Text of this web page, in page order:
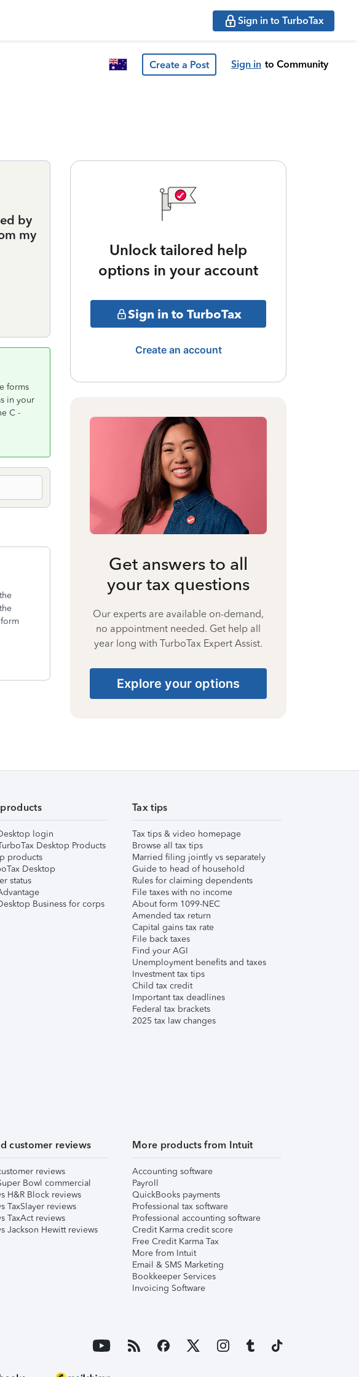
Sign in to TurboTax
Create a Post Sign in to Community
by
my
forms
in your
C -
Unlock tailored help
options in your account
Sign in to TurboTax
Create an account
Get answers to all
your tax questions
Our experts are available on-demand,
no appointment needed. Get help all
year long with TurboTax Expert Assist.
Explore your options
login
Desktop Products
products
Desktop
status
Business for corps
Tax tips
Tax tips & video homepage
Browse all tax tips
Married filing jointly vs separately
Guide to head of household
Rules for claiming dependents
File taxes with no income
About form 1099-NEC
Amended tax return
Capital gains tax rate
File back taxes
Find your AGI
Unemployment benefits and taxes
Investment tax tips
Child tax credit
Important tax deadlines
Federal tax brackets
2025 tax law changes
customer reviews
reviews
Bowl commercial
H&R Block reviews
TaxSlayer reviews
TaxAct reviews
Jackson Hewitt reviews
More products from Intuit
Accounting software
Payroll
QuickBooks payments
Professional tax software
Professional accounting software
Credit Karma credit score
Free Credit Karma Tax
More from Intuit
Email & SMS Marketing
Bookkeeper Services
Invoicing Software